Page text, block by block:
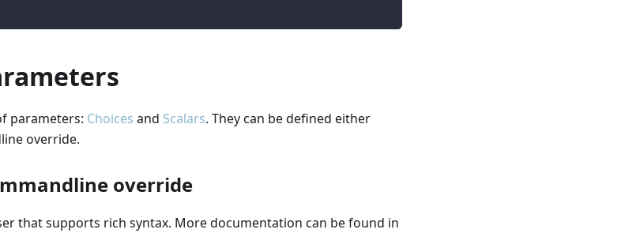
parameters: Choices and Scalars. They can be defined either
override.
override
that supports rich syntax. More documentation can be found in